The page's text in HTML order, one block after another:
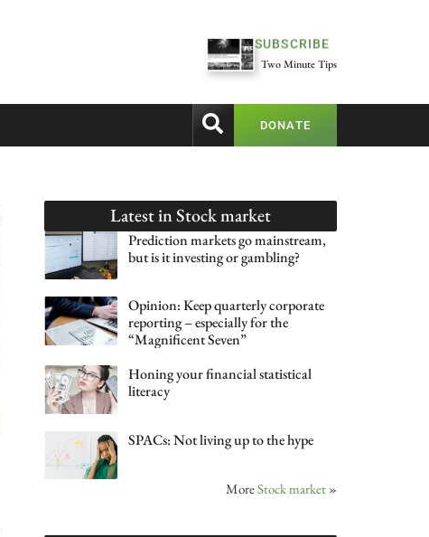
SUBSCRIBE
Two Minute Tips
DONATE
Latest inStock market
Prediction markets go mainstream,
but is it investing or gambling?
Opinion: Keep quarterly corporate
reporting – especially for the
“Magnificent Seven”
Honing your financial statistical
literacy
SPACs: Not living up to the hype
MoreStock market »